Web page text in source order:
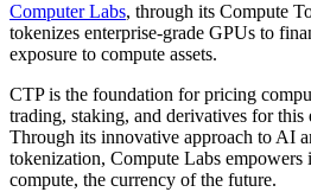
Computer Labs, through its Compute
tokenizes enterprise-grade GPUs to
exposure to compute assets.
CTP is the foundation for pricing
trading, staking, and derivatives for this
Through its innovative approach to AI
tokenization, Compute Labs
compute, the currency of the future.